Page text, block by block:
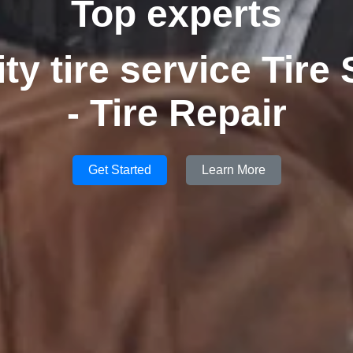
Top experts
tire service Tire
- Tire Repair
Get Started Learn More